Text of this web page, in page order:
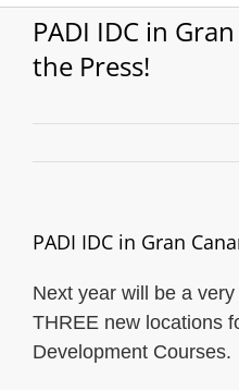
PADI IDC in
the Press!
PADI IDC in Gran
Next year will be a
THREE new locations
Development Courses.